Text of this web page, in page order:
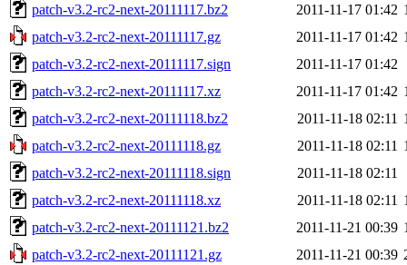
patch-v3.2-rc2-next-20111117.bz2
2011-11-17 01:42
patch-v3.2-rc2-next-20111117.gz
2011-11-17 01:42
patch-v3.2-rc2-next-20111117.sign
2011-11-17 01:42
patch-v3.2-rc2-next-20111117.xz
2011-11-17 01:42
patch-v3.2-rc2-next-20111118.bz2
2011-11-18 02:11
patch-v3.2-rc2-next-20111118.gz
2011-11-18 02:11
patch-v3.2-rc2-next-20111118.sign
2011-11-18 02:11
patch-v3.2-rc2-next-20111118.xz
2011-11-18 02:11
patch-v3.2-rc2-next-20111121.bz2
2011-11-21 00:39
patch-v3.2-rc2-next-20111121.gz
2011-11-21 00:39